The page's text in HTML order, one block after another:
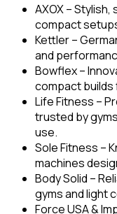
AXOX–
compact
Kettler –
and
Bowflex–
compact
Life Fitness –
trusted by
use.
Sole Fitness –
machines
Body Solid –
gyms and light
Force USA &